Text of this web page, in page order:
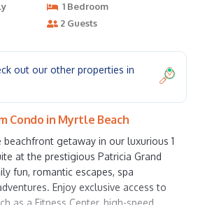
1 Bedroom
2 Guests
out our other properties in
Condo in Myrtle Beach
beachfront getaway in our luxurious 1
at the prestigious Patricia Grand
fun, romantic escapes, spa
Enjoy exclusive access to
as a Fitness Center, high-speed